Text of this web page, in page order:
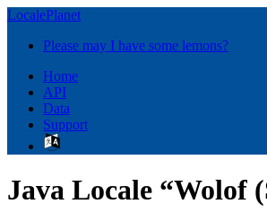
LocalePlanet
Please may I have some lemons?
Home
API
Data
Support
Java Locale “Wolof